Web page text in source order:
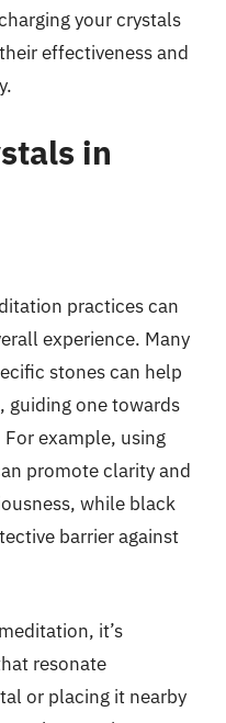
your crystals
effectiveness and
in
practices can
experience. Many
stones can help
guiding one towards
example, using
promote clarity and
while black
barrier against
it’s
resonate
or placing it nearby